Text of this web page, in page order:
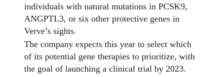
individuals with natural mutations in PCSK9,
ANGPTL3, or six other protective genes in
Verve’s sights.
The company expects this year to select which
of its potential gene therapies to prioritize, with
the goal of launching a clinical trial by 2023.